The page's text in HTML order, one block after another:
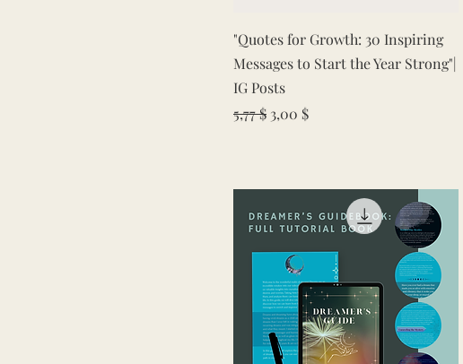
Quick View
"Quotes for Growth: 30 Inspiring
Messages to Start the Year Strong"|
IG Posts
Regular Price
5,77 $ Sale Price
3,00 $